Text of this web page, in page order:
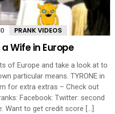
Comments
PRANK VIDEOS
Wife in Europe
of Europe and take a look at to
particular means. TYRONE in
for extra extras – Check out
Facebook: Twitter: second
Want to get credit score […]